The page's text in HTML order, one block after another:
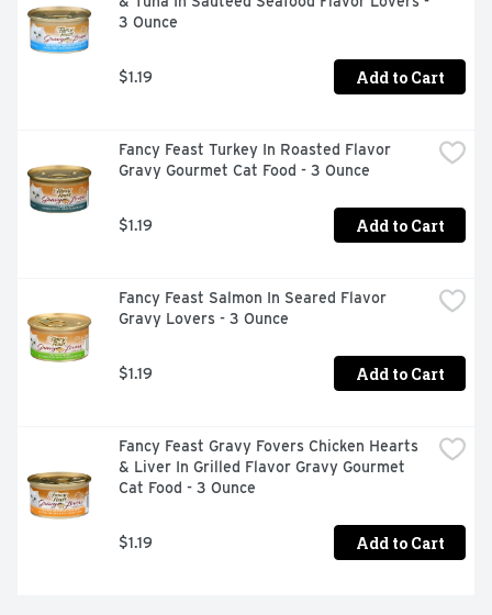
3 Ounce
$1.19 Add to Cart
Fancy Feast Turkey In Roasted Flavor
Gravy Gourmet Cat Food - 3 Ounce
$1.19 Add to Cart
Fancy Feast Salmon In Seared Flavor
Gravy Lovers - 3 Ounce
$1.19 Add to Cart
Fancy Feast Gravy Fovers Chicken Hearts
& Liver In Grilled Flavor Gravy Gourmet
Cat Food - 3 Ounce
$1.19 Add to Cart